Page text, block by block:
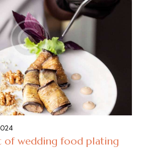
of wedding food plating